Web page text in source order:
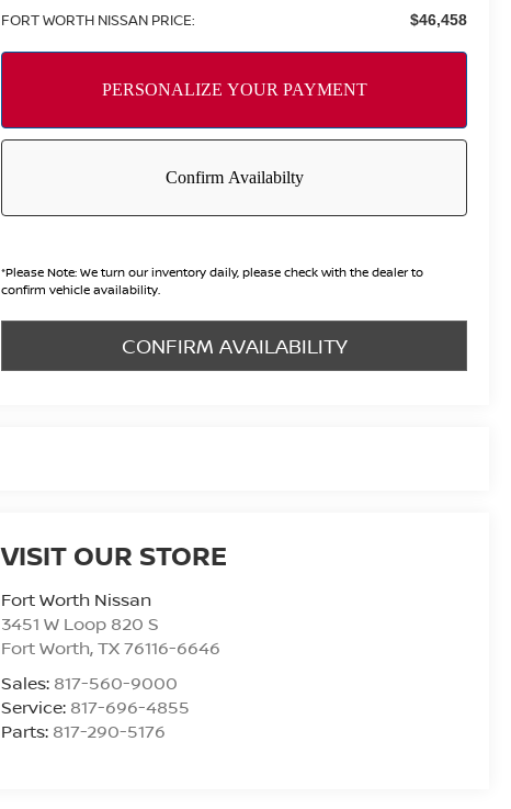
FORT WORTH NISSAN PRICE: $46,458
*Please Note: We turn our inventory daily, please check with the dealer to
confirm vehicle availability.
CONFIRM AVAILABILITY
VISIT OUR STORE
Fort Worth Nissan
3451 W Loop 820 S
Fort Worth,TX76116-6646
Sales: 817-560-9000
Service: 817-696-4855
Parts: 817-290-5176